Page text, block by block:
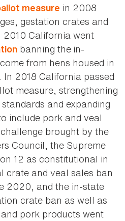
measure in 2008
gestation crates and
California went
banning thein-
from hens housed in
2018 California passed
measure, strengthening
and expanding
include pork and veal
brought by the
Council, the Supreme
12 as constitutional in
crate and veal sales ban
2020, and the in-state
crate ban as well as
pork products went